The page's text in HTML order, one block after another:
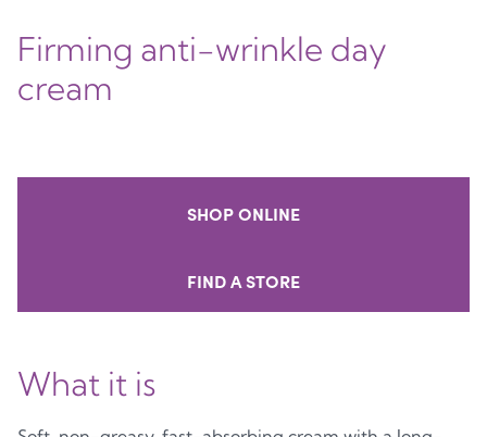
Firming anti-wrinkle day
cream
SHOP ONLINE
FIND A STORE
What it is